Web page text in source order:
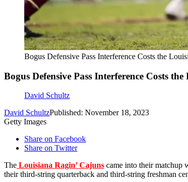
Bogus Defensive Pass Interference Costs the
Bogus Defensive Pass Interference Costs
David Schultz
David SchultzPublished: November 18, 2023
Getty Images
Share on Facebook
Share on Twitter
The Louisiana Ragin’ Cajuns came into their matchup
their third-string quarterback and third-string freshman